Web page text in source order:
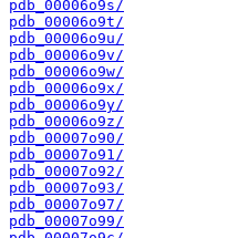
pdb_00006o9s/
pdb_00006o9t/
pdb_00006o9u/
pdb_00006o9v/
pdb_00006o9w/
pdb_00006o9x/
pdb_00006o9y/
pdb_00006o9z/
pdb_00007o90/
pdb_00007o91/
pdb_00007o92/
pdb_00007o93/
pdb_00007o97/
pdb_00007o99/